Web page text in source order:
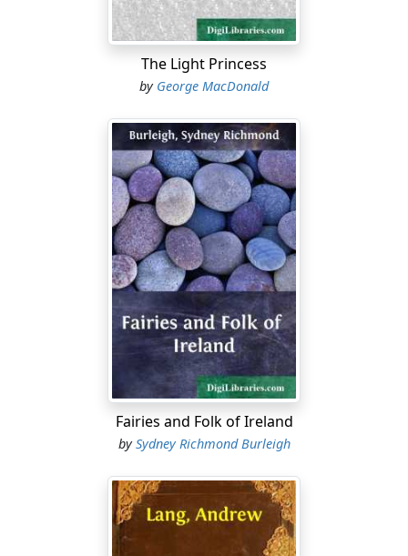
The Light Princess
by George MacDonald
Fairies and Folk of Ireland
bySydney Richmond Burleigh